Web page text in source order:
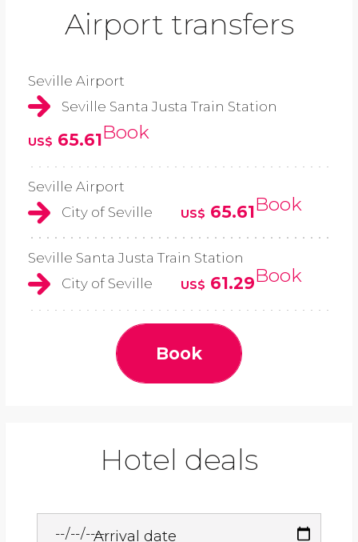
Airport transfers
Seville Airport
Seville Santa Justa Train Station
US$ 65.61Book
Seville Airport
City of Seville
US$ 65.61Book
Seville Santa Justa Train Station
City of Seville
US$ 61.29Book
Book
Hotel deals
Arrival date